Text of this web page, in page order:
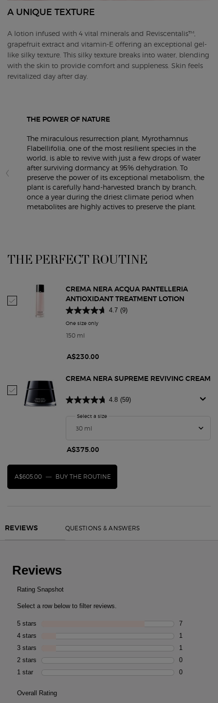
A UNIQUE TEXTURE
A lotion infused with 4 vital minerals and Reviscentalis™,
grapefruit extract and vitamin-E offering an exceptional gel-
like silky texture​. This silky texture breaks into water, blending
with the skin to provide comfort and suppleness. Skin feels
revitalized day after day. ​
THE POWER OF NATURE
The miraculous resurrection plant, Myrothamnus
Flabellifolia, one of the most resilient species in the
world, is able to revive with just a few drops of water
after surviving dormancy at 95% dehydration. To
preserve the power of its exceptional metabolism, the
plant is carefully hand-harvested branch by branch,
once a year during the driest climate period when
metabolites are highly actives to preserve the plant.
PDP Routine Section
THE PERFECT ROUTINE
Select Crema Nera Acqua Pantelleria Antioxidant Treatment Lotion
CREMA NERA ACQUA PANTELLERIA
ANTIOXIDANT TREATMENT LOTION
4.7 (9)
One size only
150 ml
A$230.00
Select Crema Nera Supreme Reviving Cream
CREMA NERA SUPREME REVIVING CREAM
4.8 (59)
Select a size
A$375.00
A$605.00 ― BUY THE ROUTINE
REVIEWS QUESTIONS & ANSWERS